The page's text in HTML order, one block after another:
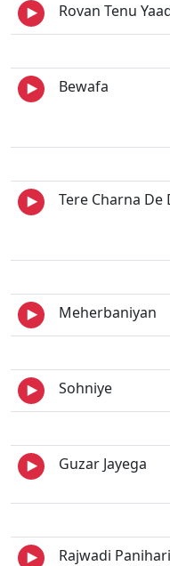
Rovan Tenu
Bewafa
Tere Charna De
Meherbaniyan
Sohniye
Guzar Jayega
Rajwadi Panihari